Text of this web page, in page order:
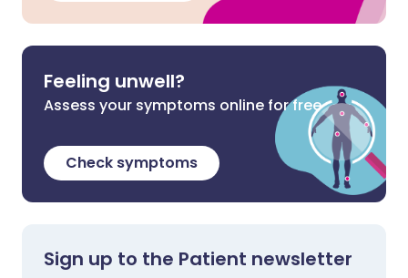
Feeling unwell?
Assess your symptoms online for free
Check symptoms
Sign up to the Patient newsletter